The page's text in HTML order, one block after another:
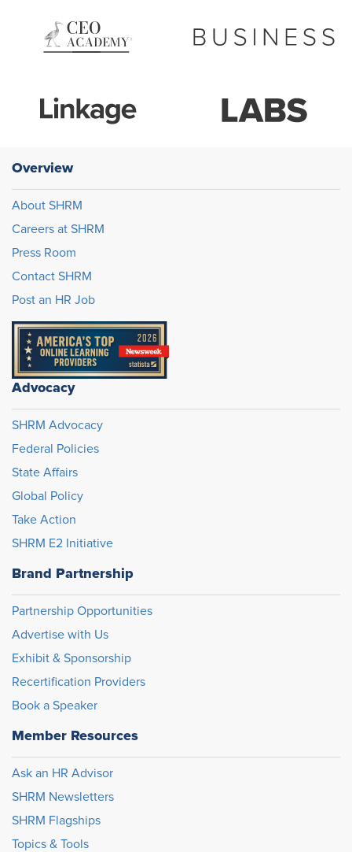
Overview
About SHRM
Careers at SHRM
Press Room
Contact SHRM
Post an HR Job
Advocacy
SHRM Advocacy
Federal Policies
State Affairs
Global Policy
Take Action
SHRM E2 Initiative
Brand Partnership
Partnership Opportunities
Advertise with Us
Exhibit & Sponsorship
Recertification Providers
Book a Speaker
Member Resources
Ask an HR Advisor
SHRM Newsletters
SHRM Flagships
Topics & Tools